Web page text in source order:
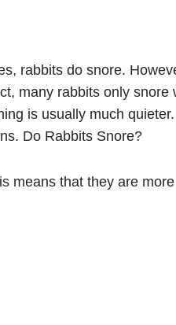
rabbits do snore.
many rabbits only snore
is usually much
Do Rabbits Snore?
means that they are